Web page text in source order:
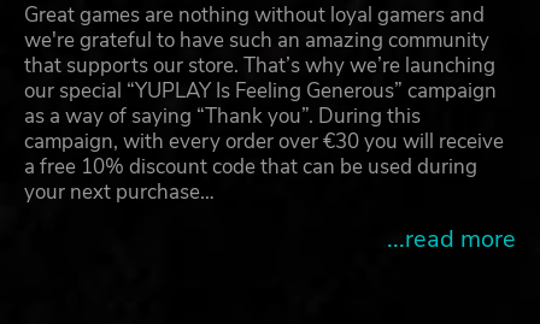
Great games are nothing without loyal gamers and
we're grateful to have such an amazing community
that supports our store. That’s why we’re launching
our special “YUPLAY Is Feeling Generous” campaign
as a way of saying “Thank you”. During this
campaign, with every order over €30 you will receive
a free 10% discount code that can be used during
your next purchase…
...read more